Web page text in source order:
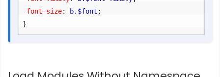
	font-size
: b.$font ;
}